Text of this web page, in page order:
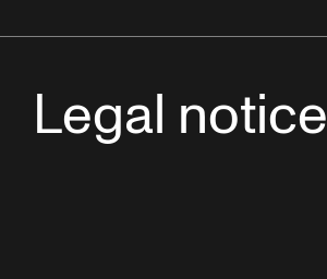
Legal notice